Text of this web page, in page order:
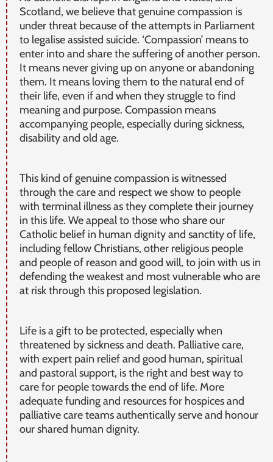
Scotland, we believe that genuine compassion is
under threat because of the attempts in Parliament
to legalise assisted suicide. ‘Compassion’ means to
enter into and share the suffering of another person.
It means never giving up on anyone or abandoning
them. It means loving them to the natural end of
their life, even if and when they struggle to find
meaning and purpose. Compassion means
accompanying people, especially during sickness,
disability and old age.
This kind of genuine compassion is witnessed
through the care and respect we show to people
with terminal illness as they complete their journey
in this life. We appeal to those who share our
Catholic belief in human dignity and sanctity of life,
including fellow Christians, other religious people
and people of reason and good will, to join with us in
defending the weakest and most vulnerable who are
at risk through this proposed legislation.
Life is a gift to be protected, especially when
threatened by sickness and death. Palliative care,
with expert pain relief and good human, spiritual
and pastoral support, is the right and best way to
care for people towards the end of life. More
adequate funding and resources for hospices and
palliative care teams authentically serve and honour
our shared human dignity.